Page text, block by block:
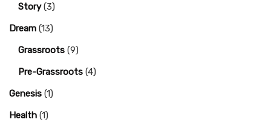
Story(3)
Dream (13)
Grassroots (9)
Pre-Grassroots (4)
Genesis (1)
Health (1)